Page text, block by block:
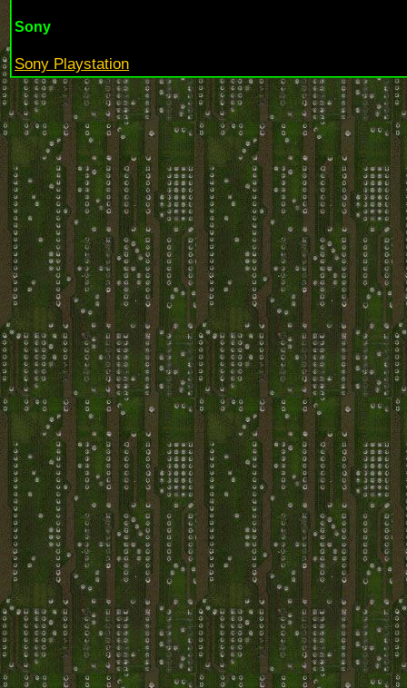
Sony
Sony Playstation